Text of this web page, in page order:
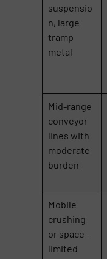
suspensio
n, large
tramp
metal
Mid-range
conveyor
lines with
moderate
burden
Mobile
crushing
or space-
limited